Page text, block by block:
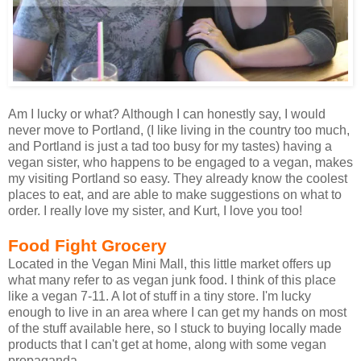
Am I lucky or what? Although I can honestly say, I would
never move to Portland, (I like living in the country too much,
and Portland is just a tad too busy for my tastes) having a
vegan sister, who happens to be engaged to a vegan, makes
my visiting Portland so easy. They already know the coolest
places to eat, and are able to make suggestions on what to
order. I really love my sister, and Kurt, I love you too!
Food Fight Grocery
Located in the Vegan Mini Mall, this little market offers up
what many refer to as vegan junk food. I think of this place
like a vegan 7-11. A lot of stuff in a tiny store. I'm lucky
enough to live in an area where I can get my hands on most
of the stuff available here, so I stuck to buying locally made
products that I can't get at home, along with some vegan